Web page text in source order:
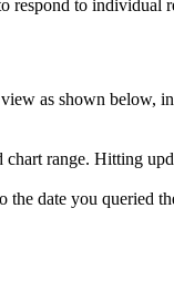
respond to individual
as shown
range. Hitting
date you queried